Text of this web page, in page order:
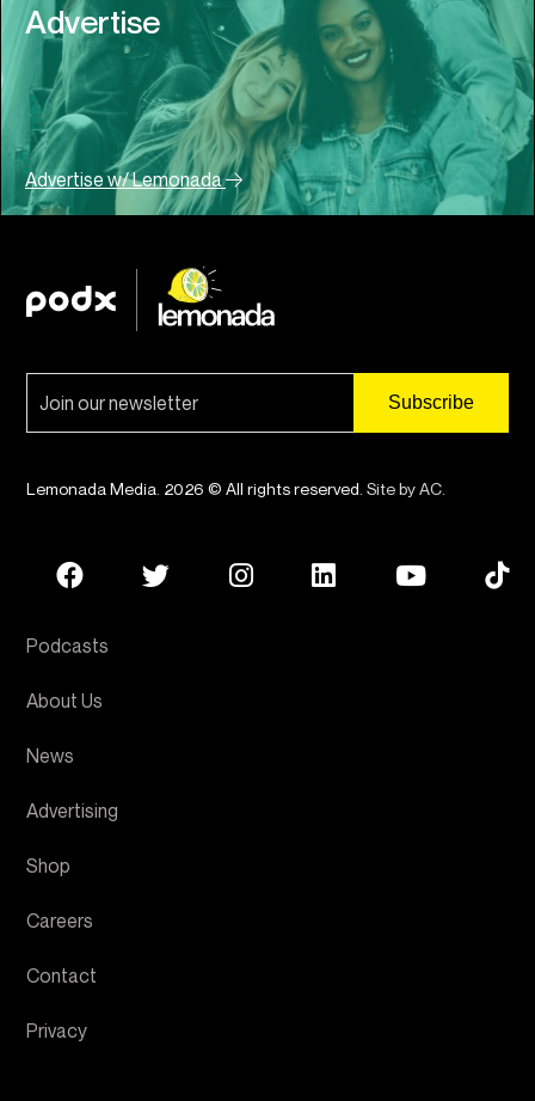
Advertise
Advertise w/ Lemonada
Lemonada Media. 2026 © All rights reserved. Site by AC.
Podcasts
About Us
News
Advertising
Shop
Careers
Contact
Privacy